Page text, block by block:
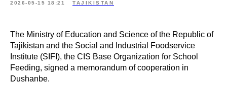
2026-05-15 18:21 TAJIKISTAN
The Ministry of Education and Science of the Republic of
Tajikistan and the Social and Industrial Foodservice
Institute (SIFI), the CIS Base Organization for School
Feeding, signed a memorandum of cooperation in
Dushanbe.